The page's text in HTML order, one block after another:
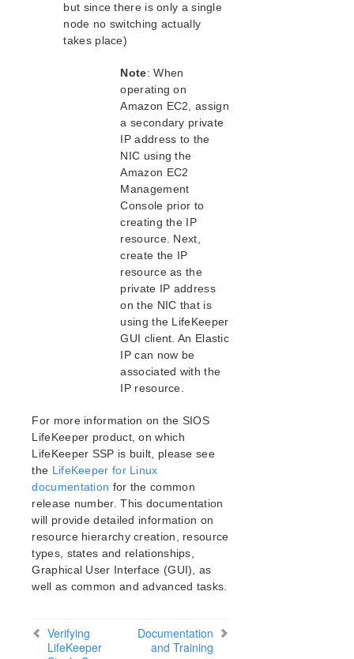
Parameters List
DRBD Parameters List
EC2 Parameters List
LB Health Check Parameters List
MQ Parameters List
NFS Parameters List
Recovery Kit for Oracle Cloud Infrastructure
Parameters List
Oracle Parameters List
PostgreSQL Parameters List
Quorum Parameters List
Route53 Parameters List
SAP Parameters List
DataKeeper Parameters List
Standby Node Health Check Parameters List
SAP HANA Parameters List
SAP MaxDB Parameters List
Search for an Error Code
Combined Message Catalog
LifeKeeper Single Server Protection
LifeKeeper Single Server Protection for Linux
Introduction
IMPORTANT NOTICES
LifeKeeper Single Server Protection for Linux Release
Notes
LifeKeeper Single Server Protection for Linux
Installation Guide
LifeKeeper Single Server Protection for Linux
Technical Documentation
Recovery Kits
Architecture
but since there is only a single
node no switching actually
takes place)
Note: When
operating on
Amazon EC2, assign
a secondary private
IP address to the
NIC using the
Amazon EC2
Management
Console prior to
creating the IP
resource. Next,
create the IP
resource as the
private IP address
on the NIC that is
using the LifeKeeper
GUI client. An Elastic
IP can now be
associated with the
IP resource.
For more information on the SIOS
LifeKeeper product, on which
LifeKeeper SSP is built, please see
the LifeKeeper for Linux
documentation for the common
release number. This documentation
will provide detailed information on
resource hierarchy creation, resource
types, states and relationships,
Graphical User Interface (GUI), as
well as common and advanced tasks.
Verifying
LifeKeeper
Documentation
and Training